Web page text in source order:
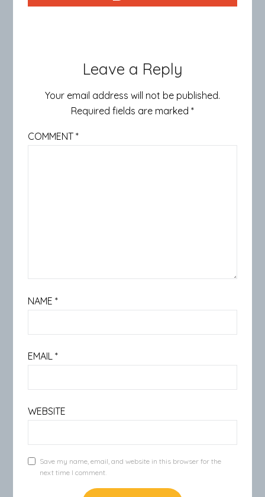
Leave a Reply
Your email address will not be published.
Required fields are marked *
COMMENT*
NAME*
EMAIL*
WEBSITE
Save my name, email, and website in this browser for the
next time I comment.